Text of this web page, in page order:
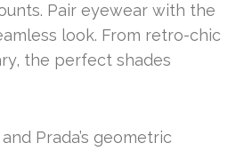
Pair eyewear with the
look. From retro-chic
the perfect shades
Prada’s geometric